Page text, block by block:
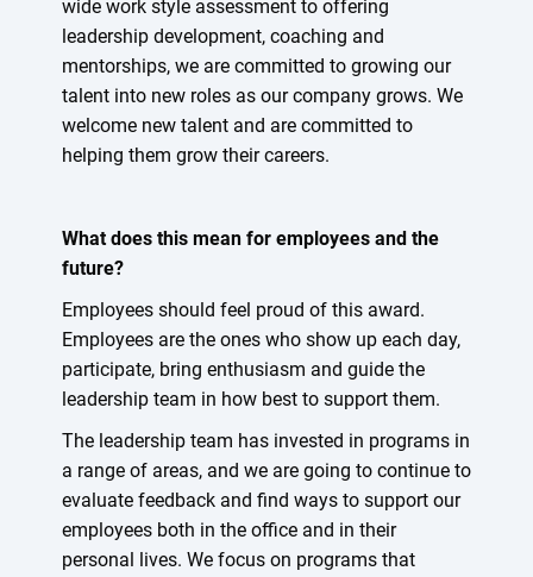
wide work style assessment to offering
leadership development, coaching and
mentorships, we are committed to growing our
talent into new roles as our company grows. We
welcome new talent and are committed to
helping them grow their careers.
What does this mean for employees and the
future?
Employees should feel proud of this award.
Employees are the ones who show up each day,
participate, bring enthusiasm and guide the
leadership team in how best to support them.
The leadership team has invested in programs in
a range of areas, and we are going to continue to
evaluate feedback and find ways to support our
employees both in the office and in their
personal lives. We focus on programs that